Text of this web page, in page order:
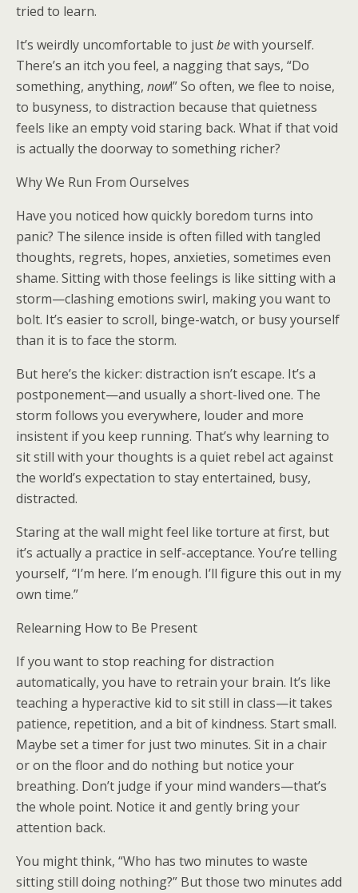
tried to learn.
It’s weirdly uncomfortable to justbewith yourself.
There’s an itch you feel, a nagging that says, “Do
something, anything, now!” So often, we flee to noise,
to busyness, to distraction because that quietness
feels like an empty void staring back. What if that void
is actually the doorway to something richer?
Why We Run From Ourselves
Have you noticed how quickly boredom turns into
panic? The silence inside is often filled with tangled
thoughts, regrets, hopes, anxieties, sometimes even
shame. Sitting with those feelings is like sitting with a
storm—clashing emotions swirl, making you want to
bolt. It’s easier to scroll, binge-watch, or busy yourself
than it is to face the storm.
But here’s the kicker: distraction isn’t escape. It’s a
postponement—and usually a short-lived one. The
storm follows you everywhere, louder and more
insistent if you keep running. That’s why learning to
sit still with your thoughts is a quiet rebel act against
the world’s expectation to stay entertained, busy,
distracted.
Staring at the wall might feel like torture at first, but
it’s actually a practice in self-acceptance. You’re telling
yourself, “I’m here. I’m enough. I’ll figure this out in my
own time.”
Relearning How to Be Present
If you want to stop reaching for distraction
automatically, you have to retrain your brain. It’s like
teaching a hyperactive kid to sit still in class—it takes
patience, repetition, and a bit of kindness. Start small.
Maybe set a timer for just two minutes. Sit in a chair
or on the floor and do nothing but notice your
breathing. Don’t judge if your mind wanders—that’s
the whole point. Notice it and gently bring your
attention back.
You might think, “Who has two minutes to waste
sitting still doing nothing?” But those two minutes add